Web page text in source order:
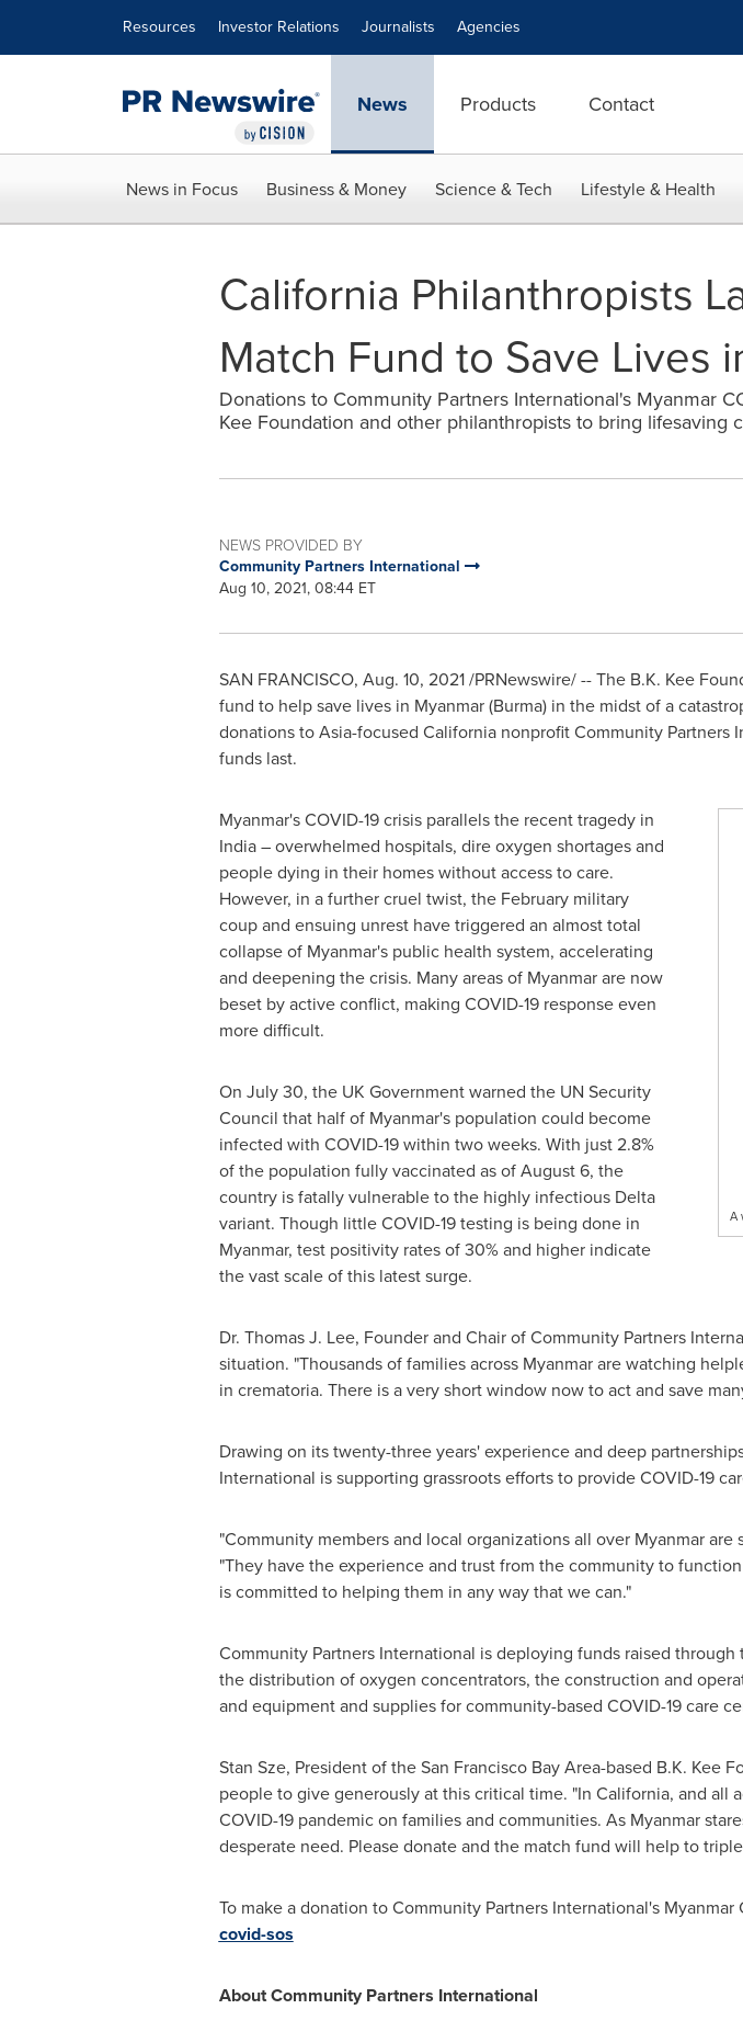
Resources Investor Relations Journalists Agencies
News Products Contact
News in Focus Business & Money Science & Tech Lifestyle & Health
California Philanthropists
Match Fund to Save Lives
Donations to Community Partners International's Myanmar
Kee Foundation and other philanthropists to bring lifesaving
NEWS PROVIDED BY
Community Partners International
Aug 10, 2021, 08:44 ET
SAN FRANCISCO, Aug. 10, 2021/PRNewswire/ -- The B.K. Kee
fund to help save lives in Myanmar(Burma) in the midst of a
donations toAsia-focused Californianonprofit Community Partners
funds last.
A
Myanmar'sCOVID-19 crisis parallels the recent tragedy in
India– overwhelmed hospitals, dire oxygen shortages and
people dying in their homes without access to care.
However, in a further cruel twist, the February military
coup and ensuing unrest have triggered an almost total
collapse of Myanmar'spublic health system, accelerating
and deepening the crisis. Many areas of Myanmarare now
beset by active conflict, making COVID-19 response even
more difficult.
On July 30, the UK Government warned the UN Security
Council that half of Myanmar'spopulation could become
infected with COVID-19 within two weeks. With just 2.8%
of the population fully vaccinated as ofAugust 6, the
country is fatally vulnerable to the highly infectious Delta
variant. Though little COVID-19 testing is being done in
Myanmar, test positivity rates of 30% and higher indicate
the vast scale of this latest surge.
Dr. Thomas J. Lee, Founder and Chair of Community Partners
situation. "Thousands of families across Myanmarare watching
in crematoria. There is a very short window now to act and save
Drawing on its twenty-three years' experience and deep
International is supporting grassroots efforts to provide COVID-19
"Community members and local organizations all over Myanmarare
"They have the experience and trust from the community to
is committed to helping them in any way that we can."
Community Partners International is deploying funds raised
the distribution of oxygen concentrators, the construction and
and equipment and supplies for community-based COVID-19 care
Stan Sze, President of theSan Francisco Bay Area-based B.K. Kee
people to give generously at this critical time. "In California, and
COVID-19 pandemic on families and communities. As Myanmar
desperate need. Please donate and the match fund will help to
To make a donation to Community Partners International's Myanmar
covid-sos
About Community Partners International